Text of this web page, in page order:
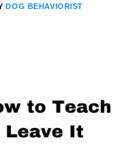
DOG BEHAVIORIST